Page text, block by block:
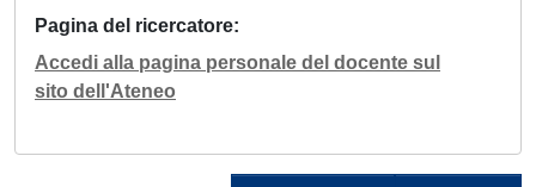
Pagina del ricercatore
Accedi alla pagina personale del docente sul
sito dell'Ateneo